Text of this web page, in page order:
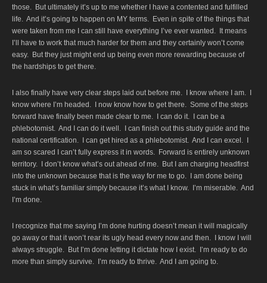
those. But ultimately it’s up to me whether I have a contented and fulfilled
life. And it’s going to happen on MY terms. Even in spite of the things that
were taken from me I can still have everything I’ve ever wanted. It means
I’ll have to work that much harder for them and they certainly won’t come
easy. But they just might end up being even more rewarding because of
the hardships to get there.
I also finally have very clear steps laid out before me. I know where I am. I
know where I’m headed. I now know how to get there. Some of the steps
forward have finally been made clear to me. I can do it. I can be a
phlebotomist. And I can do it well. I can finish out this study guide and the
national certification. I can get hired as a phlebotomist. And I can excel. I
am so scared I can’t fully express it in words. Forward is entirely unknown
territory. I don’t know what’s out ahead of me. But I am charging headfirst
into the unknown because that is the way for me to go. I am done being
stuck in what’s familiar simply because it’s what I know. I’m miserable. And
I’m done.
I recognize that me saying I’m done hurting doesn’t mean it will magically
go away or that it won’t rear its ugly head every now and then. I know I will
always struggle. But I’m done letting it dictate how I exist. I’m ready to do
more than simply survive. I’m ready to thrive. And I am going to.